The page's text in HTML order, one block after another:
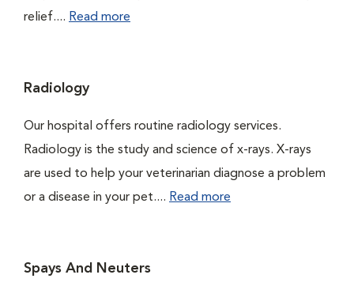
relief.... Read more
Radiology
Our hospital offers routine radiology services.
Radiology is the study and science of x-rays. X-rays
are used to help your veterinarian diagnose a problem
or a disease in your pet.... Read more
Spays And Neuters